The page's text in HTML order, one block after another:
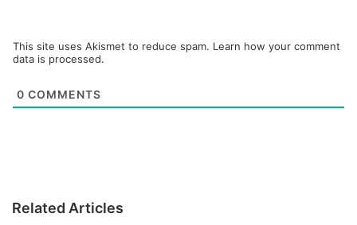
This site uses Akismet to reduce spam. Learn how your comment
data is processed.
0 COMMENTS
Related Articles